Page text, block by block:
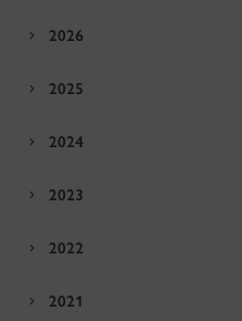
2026
2025
2024
2023
2022
2021